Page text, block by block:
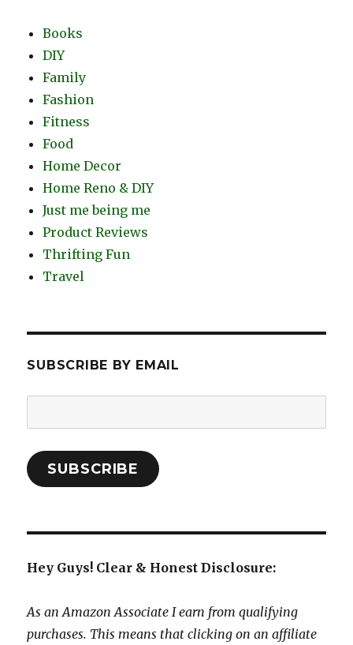
Books
DIY
Family
Fashion
Fitness
Food
Home Decor
Home Reno & DIY
Just me being me
Product Reviews
Thrifting Fun
Travel
SUBSCRIBE BY EMAIL
Address:
SUBSCRIBE
Hey Guys! Clear & Honest Disclosure:
As an Amazon Associate I earn from qualifying
purchases. This means that clicking on an affiliate